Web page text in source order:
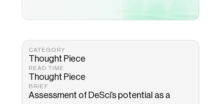
CATEGORY
Thought Piece
READ TIME
Thought Piece
BRIEF
Assessment of DeSci’s potential as a